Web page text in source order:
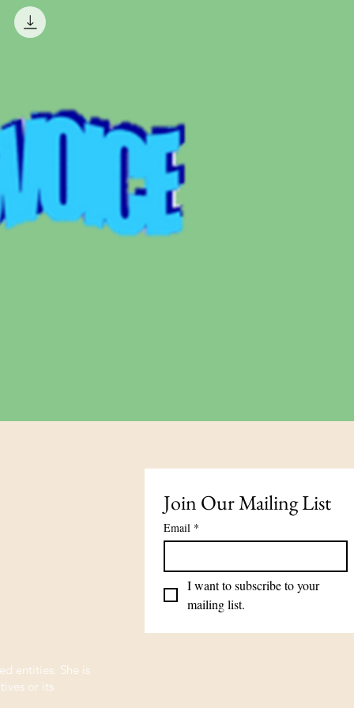
entities. She is
or its
Join Our Mailing List
Email *
I want to subscribe to your
mailing list.